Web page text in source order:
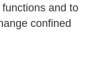
and to
confined